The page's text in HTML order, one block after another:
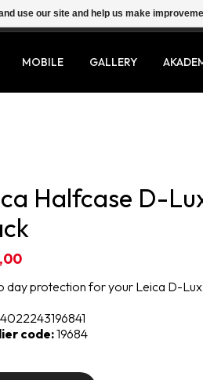
MOBILE GALLERY
Halfcase D-
day protection for your Leica D-
4022243196841
code:19684
use our site and help us make